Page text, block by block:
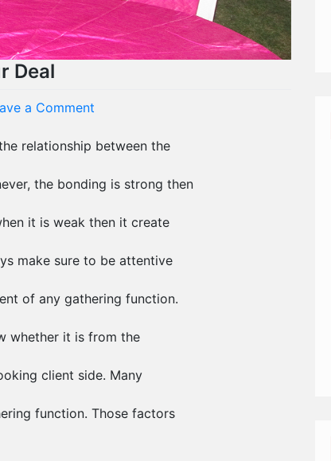
Deal
a Comment
Client
Ease
Deal
relationship between the
the bonding is strong then
it is weak then it create
make sure to be attentive
of any gathering function.
whether it is from the
client side. Many
function. Those factors